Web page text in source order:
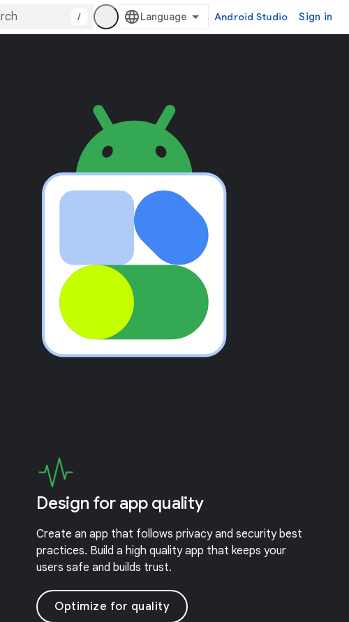
/ Android Studio Sign in
Design for app quality
Create an app that follows privacy and security best
practices. Build a high quality app that keeps your
users safe and builds trust.
Optimize for quality